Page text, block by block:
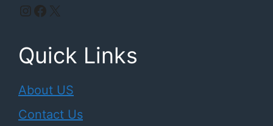
Instagram
Facebook
X
Quick Links
About US
Contact Us